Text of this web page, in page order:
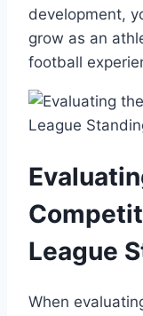
development,
grow as an
football
League
When